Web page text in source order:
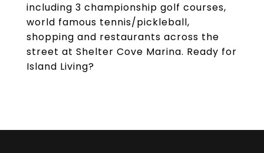
including 3 championship golf courses,
world famous tennis/pickleball,
shopping and restaurants across the
street at Shelter Cove Marina. Ready for
Island Living?